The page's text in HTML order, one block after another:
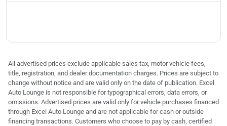
All advertised prices exclude applicable sales tax, motor vehicle fees,
title, registration, and dealer documentation charges. Prices are subject to
change without notice and are valid only on the date of publication. Excel
Auto Lounge is not responsible for typographical errors, data errors, or
omissions. Advertised prices are valid only for vehicle purchases financed
through Excel Auto Lounge and are not applicable for cash or outside
financing transactions. Customers who choose to pay by cash, certified